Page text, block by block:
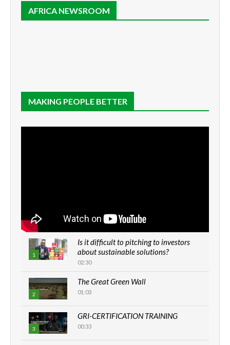
AFRICA NEWSROOM
MAKING PEOPLE BETTER
1
Is it difficult to pitching to investors
about sustainable solutions?
02:30
2
The Great Green Wall
01:03
3
GRI-CERTIFICATION TRAINING
00:33